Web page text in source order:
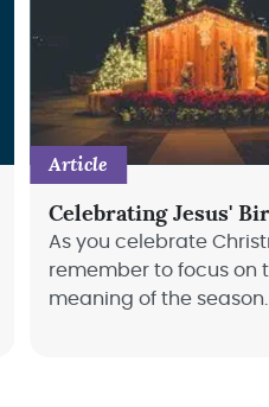
Article
Celebrating Jesus'
As you celebrate
remember to focus on
meaning of the